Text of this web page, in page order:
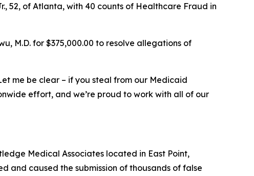
52, of Atlanta, with 40 counts of Healthcare Fraud in
M.D. for $375,000.00 to resolve allegations of
me be clear – if you steal from our Medicaid
effort, and we’re proud to work with all of our
Medical Associates located in East Point,
and caused the submission of thousands of false